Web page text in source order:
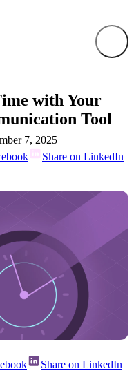
with Your
Tool
7, 2025
Share on LinkedIn
Share on LinkedIn